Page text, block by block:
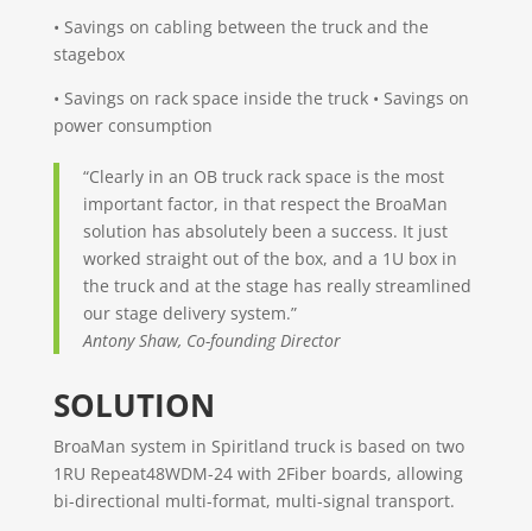
• Savings on cabling between the truck and the
stagebox
• Savings on rack space inside the truck • Savings on
power consumption
“Clearly in an OB truck rack space is the most
important factor, in that respect the BroaMan
solution has absolutely been a success. It just
worked straight out of the box, and a 1U box in
the truck and at the stage has really streamlined
our stage delivery system.”
Antony Shaw, Co-founding Director
SOLUTION
BroaMan system in Spiritland truck is based on two
1RU Repeat48WDM-24 with 2Fiber boards, allowing
bi-directional multi-format, multi-signal transport.